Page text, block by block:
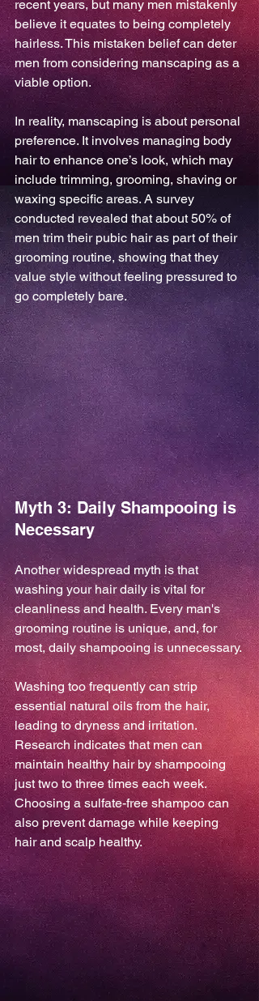
recent years, but many men mistakenly
believe it equates to being completely
hairless. This mistaken belief can deter
men from considering manscaping as a
viable option.
In reality, manscaping is about personal
preference. It involves managing body
hair to enhance one’s look, which may
include trimming, grooming, shaving or
waxing specific areas. A survey
conducted revealed that about 50% of
men trim their pubic hair as part of their
grooming routine, showing that they
value style without feeling pressured to
go completely bare.
Myth 3: Daily Shampooing is
Necessary
Another widespread myth is that
washing your hair daily is vital for
cleanliness and health. Every man's
grooming routine is unique, and, for
most, daily shampooing is unnecessary.
Washing too frequently can strip
essential natural oils from the hair,
leading to dryness and irritation.
Research indicates that men can
maintain healthy hair by shampooing
just two to three times each week.
Choosing a sulfate-free shampoo can
also prevent damage while keeping
hair and scalp healthy.